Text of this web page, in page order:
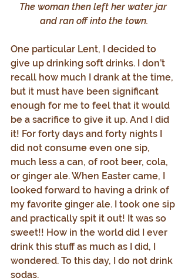
The woman then left her water jar
and ran off into the town.
One particular Lent, I decided to
give up drinking soft drinks. I don’t
recall how much I drank at the time,
but it must have been significant
enough for me to feel that it would
be a sacrifice to give it up. And I did
it! For forty days and forty nights I
did not consume even one sip,
much less a can, of root beer, cola,
or ginger ale. When Easter came, I
looked forward to having a drink of
my favorite ginger ale. I took one sip
and practically spit it out! It was so
sweet!! How in the world did I ever
drink this stuff as much as I did, I
wondered. To this day, I do not drink
sodas.